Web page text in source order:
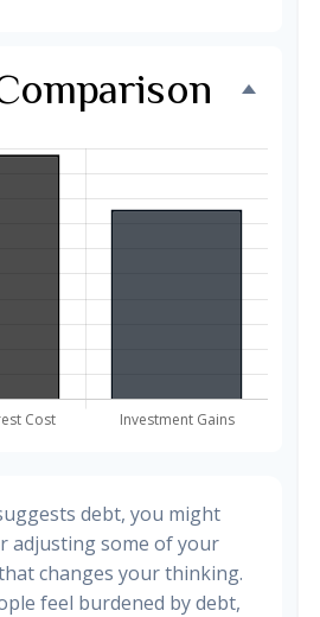
debt, you might
adjusting some of your
changes your thinking.
feel burdened by debt,